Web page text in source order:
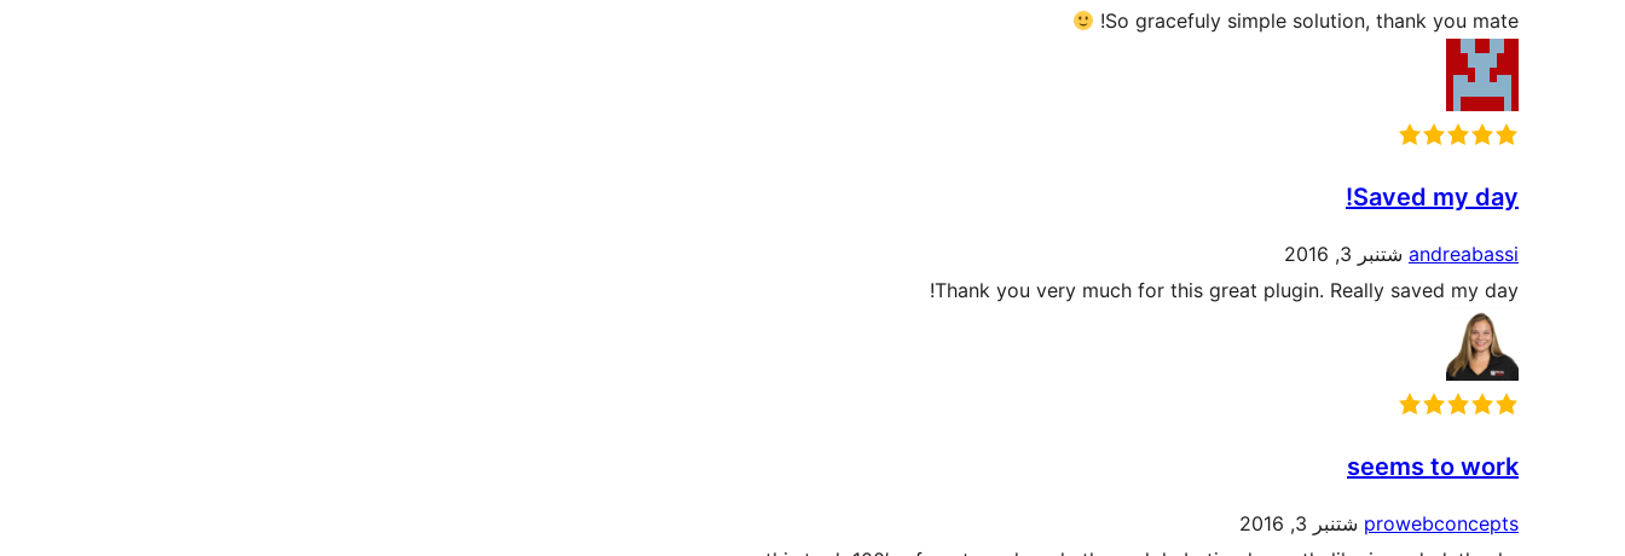
So gracefuly simple solution, thank you mate!
Saved my day!
andreabassi شتنبر 3, 2016
Thank you very much for this great plugin. Really saved my day!
seems to work
prowebconcepts شتنبر 3, 2016